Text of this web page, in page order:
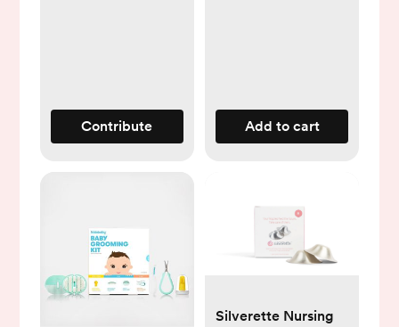
Contribute Add to cart
Silverette Nursing